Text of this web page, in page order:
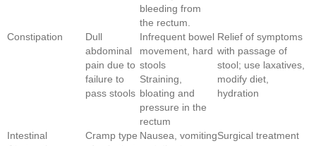
bleeding from
the rectum.
Constipation
Dull
abdominal
pain due to
failure to
pass stools
Infrequent bowel
movement, hard
stools
Straining,
bloating and
pressure in the
rectum
Relief of symptoms
with passage of
stool; use laxatives,
modify diet,
hydration
Intestinal
Cramp type Nausea, vomitingSurgical treatment